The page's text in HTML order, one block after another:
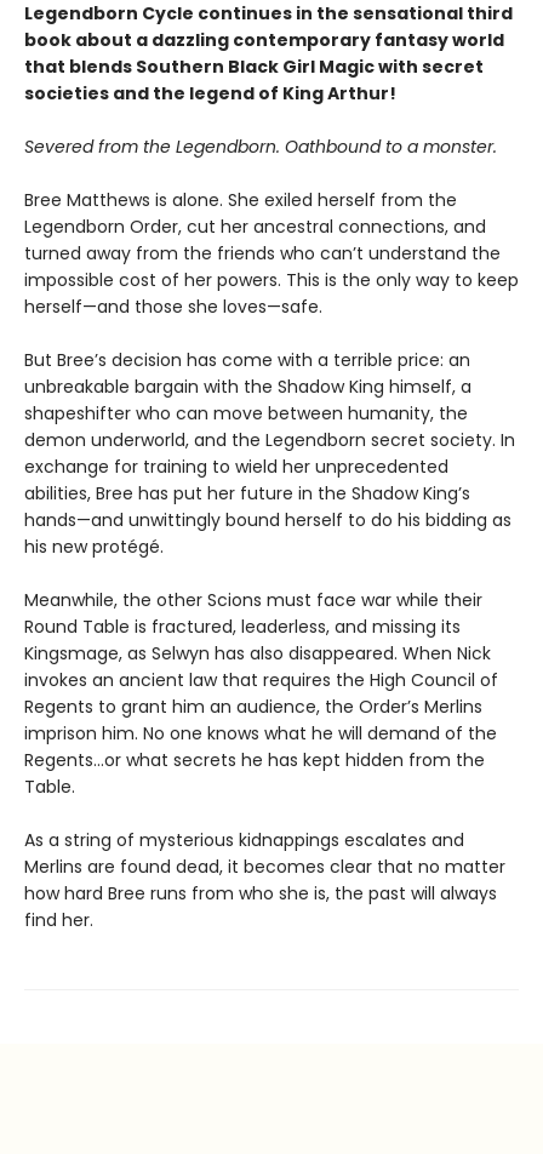
Legendborn Cycle continues in the sensational third
book about a dazzling contemporary fantasy world
that blends Southern Black Girl Magic with secret
societies and the legend of King Arthur!
Severed from the Legendborn. Oathbound to a monster.
Bree Matthews is alone. She exiled herself from the
Legendborn Order, cut her ancestral connections, and
turned away from the friends who can’t understand the
impossible cost of her powers. This is the only way to keep
herself—and those she loves—safe.
But Bree’s decision has come with a terrible price: an
unbreakable bargain with the Shadow King himself, a
shapeshifter who can move between humanity, the
demon underworld, and the Legendborn secret society. In
exchange for training to wield her unprecedented
abilities, Bree has put her future in the Shadow King’s
hands—and unwittingly bound herself to do his bidding as
his new protégé.
Meanwhile, the other Scions must face war while their
Round Table is fractured, leaderless, and missing its
Kingsmage, as Selwyn has also disappeared. When Nick
invokes an ancient law that requires the High Council of
Regents to grant him an audience, the Order’s Merlins
imprison him. No one knows what he will demand of the
Regents…or what secrets he has kept hidden from the
Table.
As a string of mysterious kidnappings escalates and
Merlins are found dead, it becomes clear that no matter
how hard Bree runs from who she is, the past will always
find her.